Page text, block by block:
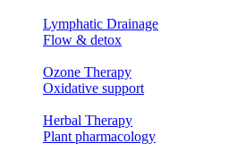
Lymphatic Drainage
Flow & detox
Ozone Therapy
Oxidative support
Herbal Therapy
Plant pharmacology